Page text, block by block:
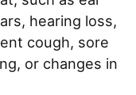
hearing loss,
cough, sore
or changes in